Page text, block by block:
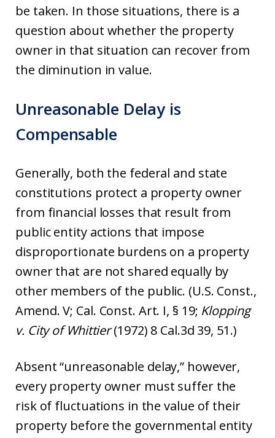
be taken. In those situations, there is a
question about whether the property
owner in that situation can recover from
the diminution in value.
Unreasonable Delay is
Compensable
Generally, both the federal and state
constitutions protect a property owner
from financial losses that result from
public entity actions that impose
disproportionate burdens on a property
owner that are not shared equally by
other members of the public. (U.S. Const.,
Amend. V; Cal. Const. Art. I, § 19; Klopping
v. City of Whittier(1972) 8 Cal.3d 39, 51.)
Absent “unreasonable delay,” however,
every property owner must suffer the
risk of fluctuations in the value of their
property before the governmental entity